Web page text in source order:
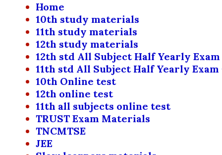
Home
10th study materials
11th study materials
12th study materials
12th std All Subject Half Yearly
11th std All Subject Half Yearly
10th Online test
12th online test
11th all subjects online test
TRUST Exam Materials
TNCMTSE
JEE